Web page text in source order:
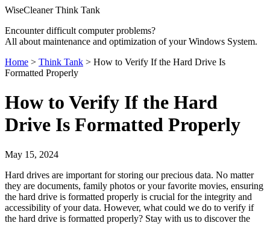
WiseCleaner Think Tank
Encounter difficult computer problems?
All about maintenance and optimization of your Windows System.
Home > Think Tank > How to Verify If the Hard Drive Is
Formatted Properly
How to Verify If the Hard
Drive Is Formatted Properly
May 15, 2024
Hard drives are important for storing our precious data. No matter
they are documents, family photos or your favorite movies, ensuring
the hard drive is formatted properly is crucial for the integrity and
accessibility of your data. However, what could we do to verify if
the hard drive is formatted properly? Stay with us to discover the